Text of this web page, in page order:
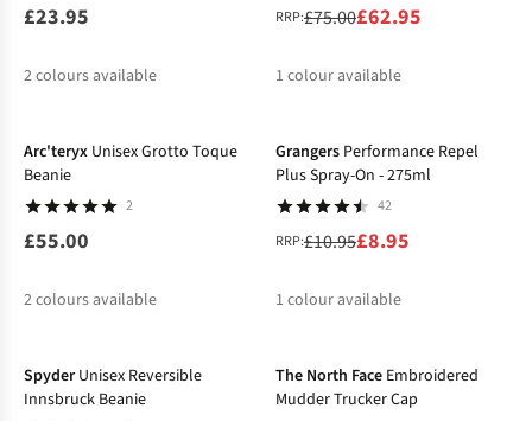
£23.95
2colours available
RRP:£75.00£62.95
1 colour available
Arc'teryx Unisex Grotto Toque
Beanie
2
£55.00
2colours available
Grangers Performance Repel
Plus Spray-On - 275ml
42
RRP:£10.95£8.95
1 colour available
Spyder Unisex Reversible
Innsbruck Beanie
The North Face Embroidered
Mudder Trucker Cap